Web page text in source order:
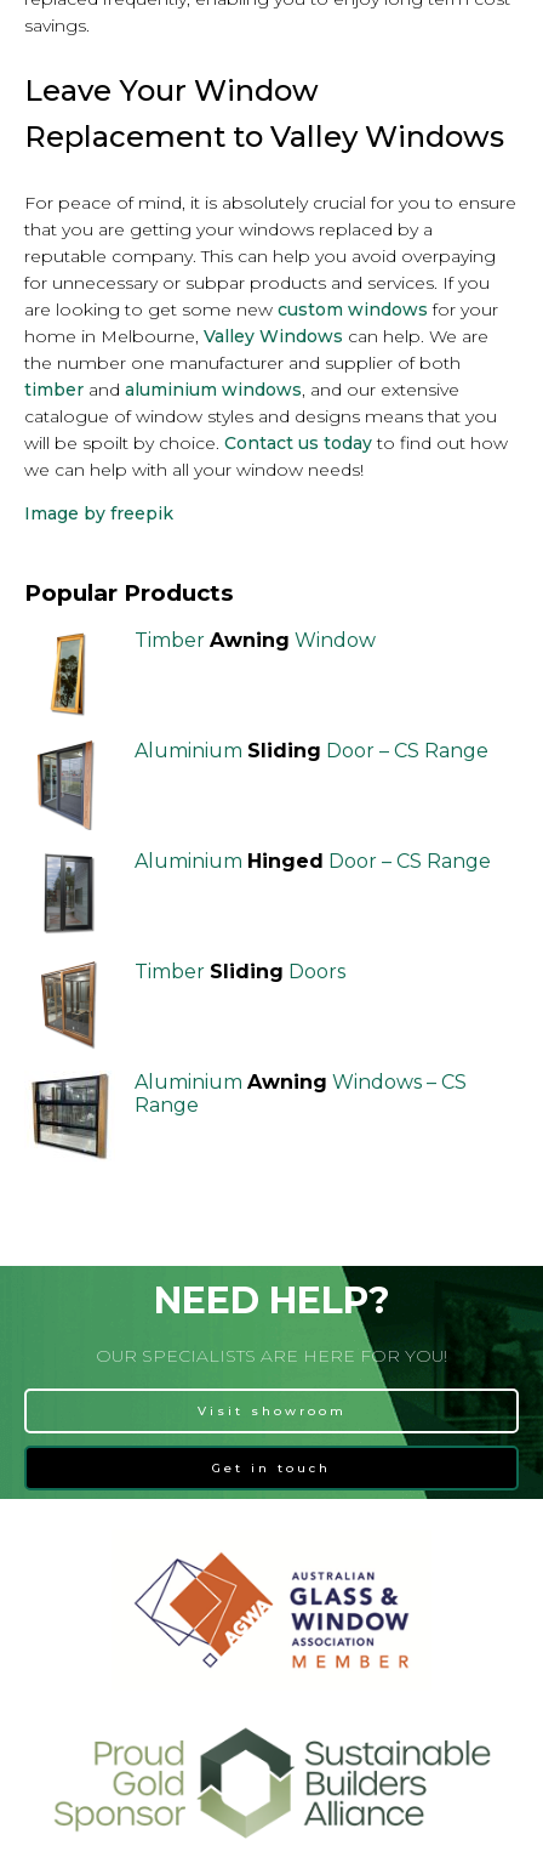
savings.
Leave Your Window
Replacement to Valley Windows
For peace of mind, it is absolutely crucial for you to ensure
that you are getting your windows replaced by a
reputable company. This can help you avoid overpaying
for unnecessary or subpar products and services. If you
are looking to get some new custom windows for your
home in Melbourne, Valley Windows can help. We are
the number one manufacturer and supplier of both
timber and aluminium windows, and our extensive
catalogue of window styles and designs means that you
will be spoilt by choice. Contact us todayto find out how
we can help with all your window needs!
Image by freepik
Popular Products
Timber Awning Window
Aluminium Sliding Door – CS Range
Aluminium Hinged Door – CS Range
Timber Sliding Doors
Aluminium Awning Windows – CS
Range
NEED HELP?
OUR SPECIALISTS ARE HERE FOR YOU!
Visit showroom
Get in touch